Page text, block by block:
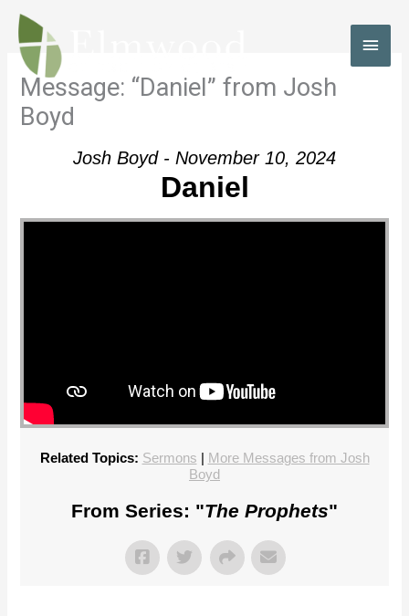
Skip
content
Message: “Daniel” from Josh
Boyd
Josh Boyd - November 10, 2024
Daniel
Related Topics: Sermons | More Messages from Josh
Boyd
From Series: "The Prophets"